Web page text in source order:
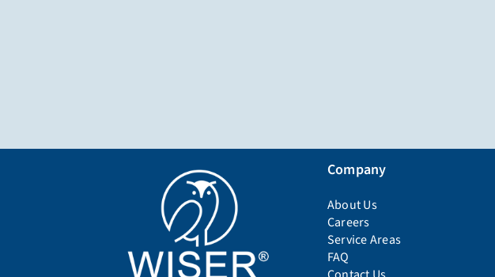
Company
About Us
Careers
Service Areas
FAQ